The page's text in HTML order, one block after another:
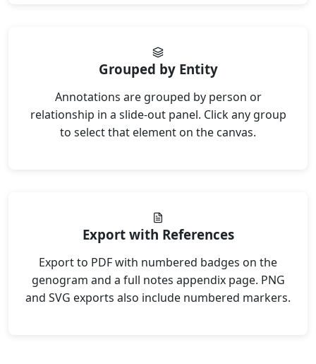
Grouped by Entity
Annotations are grouped by person or
relationship in a slide-out panel. Click any group
to select that element on the canvas.
Export with References
Export to PDF with numbered badges on the
genogram and a full notes appendix page. PNG
and SVG exports also include numbered markers.